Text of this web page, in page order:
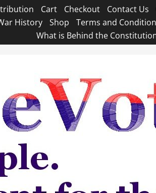
Cart Checkout Contact Us
History Shop Terms and
What is Behind the